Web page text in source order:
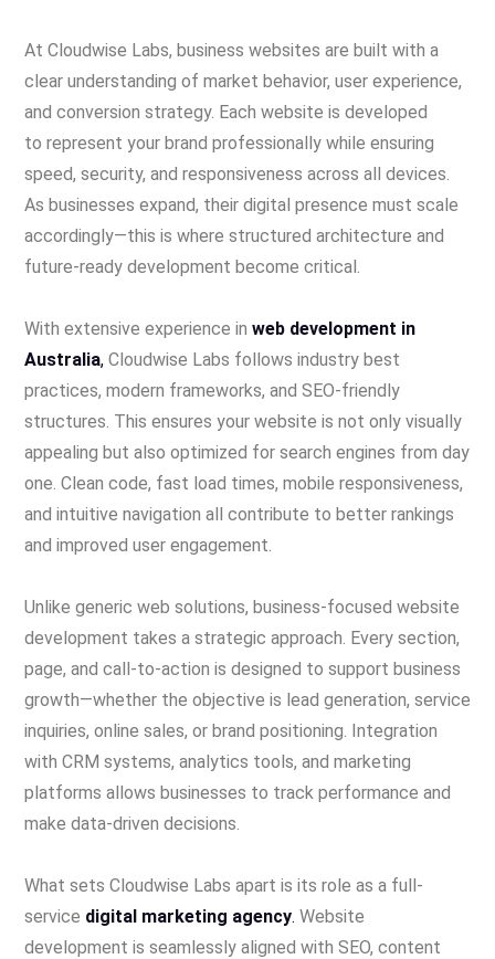
At Cloudwise Labs, business websites are built with a
clear understanding of market behavior, user experience,
and conversion strategy. Each website is developed
to represent your brand professionally while ensuring
speed, security, and responsiveness across all devices.
As businesses expand, their digital presence must scale
accordingly—this is where structured architecture and
future-ready development become critical.
With extensive experience in web development in
Australia, Cloudwise Labs follows industry best
practices, modern frameworks, and SEO-friendly
structures. This ensures your website is not only visually
appealing but also optimized for search engines from day
one. Clean code, fast load times, mobile responsiveness,
and intuitive navigation all contribute to better rankings
and improved user engagement.
Unlike generic web solutions, business-focused website
development takes a strategic approach. Every section,
page, and call-to-action is designed to support business
growth—whether the objective is lead generation, service
inquiries, online sales, or brand positioning. Integration
with CRM systems, analytics tools, and marketing
platforms allows businesses to track performance and
make data-driven decisions.
What sets Cloudwise Labs apart is its role as a full-
service digital marketing agency. Website
development is seamlessly aligned with SEO, content